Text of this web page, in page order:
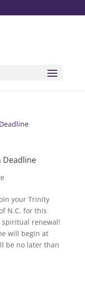
Deadline
your Trinity
N.C. for this
renewal!
will begin at
be no later than